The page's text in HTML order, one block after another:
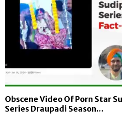
Obscene Video Of Porn Star
Series Draupadi Season...